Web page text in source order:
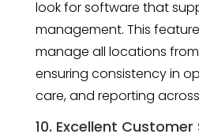
look for software that
management. This
manage all locations
ensuring consistency in
care, and reporting
10. Excellent